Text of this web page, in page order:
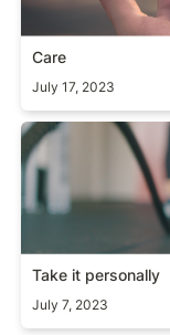
Care
July 17, 2023
Take it personally
Take it personally
July 7, 2023